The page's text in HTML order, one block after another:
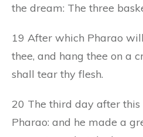
the dream: The three
19 After which Pharao
thee, and hang thee on a
shall tear thy flesh.
20 The third day after
Pharao: and he made a